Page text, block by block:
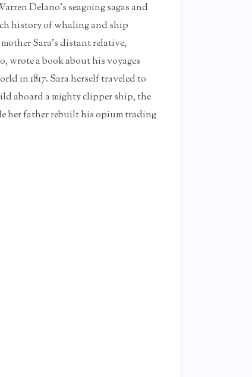
Delano’s seagoing sagas and
history of whaling and ship
Sara’s distant relative,
wrote a book about his voyages
in 1817. Sara herself traveled to
aboard a mighty clipper ship, the
her father rebuilt his opium trading